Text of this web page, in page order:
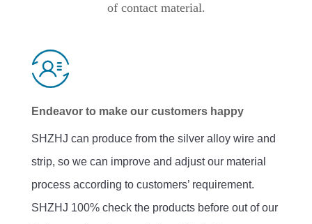
of contact material.
Endeavor to make our customers happy
SHZHJ can produce from the silver alloy wire and
strip, so we can improve and adjust our material
process according to customers’ requirement.
SHZHJ 100% check the products before out of our